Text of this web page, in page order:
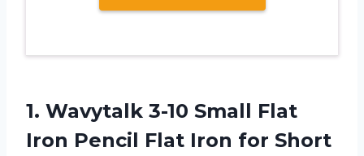
1. Wavytalk 3-10 Small Flat
Iron Pencil Flat Iron for Short